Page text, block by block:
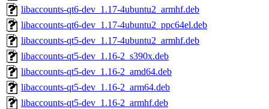
libaccounts-qt6-dev_1.17-4ubuntu2_armhf.deb
libaccounts-qt6-dev_1.17-4ubuntu2_ppc64el.deb
libaccounts-qt5-dev_1.17-4ubuntu2_armhf.deb
libaccounts-qt5-dev_1.16-2_s390x.deb
libaccounts-qt5-dev_1.16-2_amd64.deb
libaccounts-qt5-dev_1.16-2_arm64.deb
libaccounts-qt5-dev_1.16-2_armhf.deb